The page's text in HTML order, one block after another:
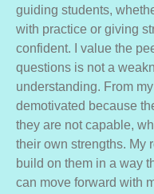
guiding students,
with practice or giving
confident. I value the
questions is not a
understanding. From
demotivated because
they are not capable,
their own strengths. My
build on them in a way
can move forward with